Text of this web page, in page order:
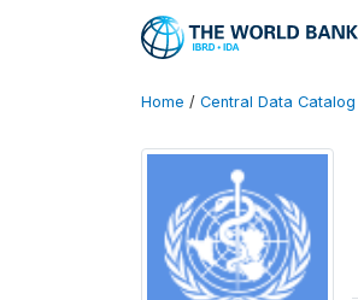
Home / Central Data Catalog